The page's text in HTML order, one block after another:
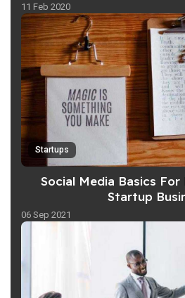
11 Feb 2020
Startups
Social Media Basics
Startup
06 Sep 2021